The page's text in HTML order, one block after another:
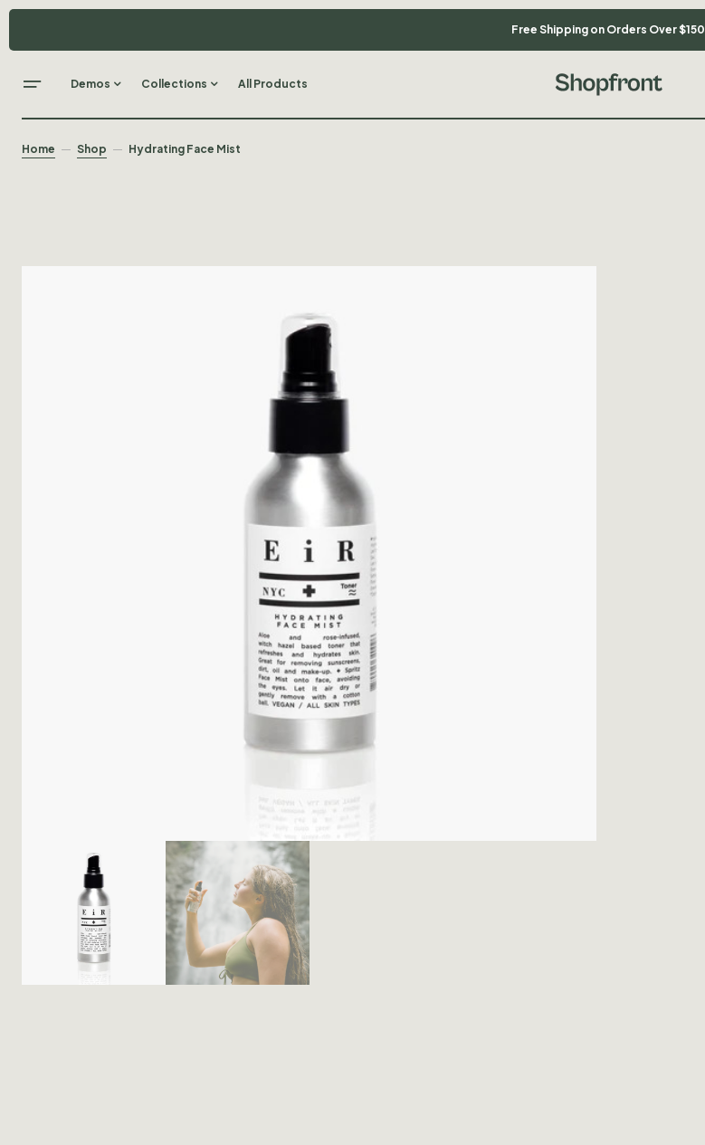
Free Shipping on Orders Over $150
Demos Collections All Products
Home Shop Hydrating Face Mist